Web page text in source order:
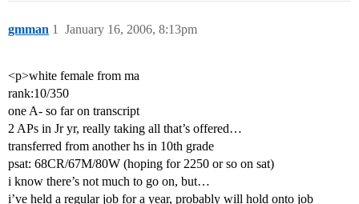
gmman January 16, 2006, 8:13pm
1
<p>white female from ma
rank:10/350
one A- so far on transcript
2 APs in Jr yr, really taking all that’s offered…
transferred from another hs in 10th grade
psat: 68CR/67M/80W (hoping for 2250 or so on sat)
i know there’s not much to go on, but…
i’ve held a regular job for a year, probably will hold onto job